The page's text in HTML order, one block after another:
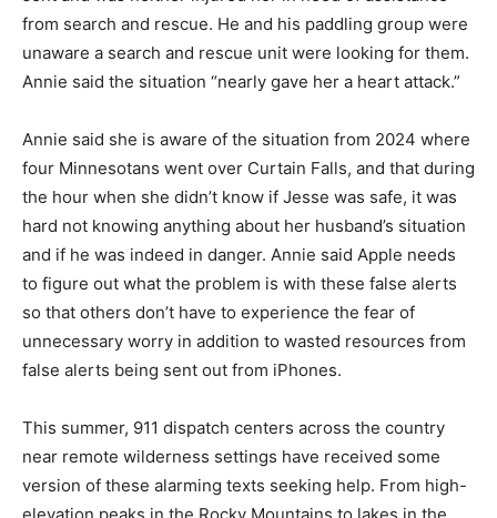
assistance from search and rescue. He and his
paddling group were unaware a search and rescue unit
were looking for them. Annie said the situation “nearly
Annie said she is aware of the sit­uation from 2024
where four Min­nesotans went over Curtain Falls, and
that during the hour when she didn’t know if Jesse was
safe, it was hard not knowing anything about her
husband’s situation and if he was indeed in danger.
Annie said Apple needs to figure out what the problem
is with these false alerts so that others don’t have to
experience the fear of unnecessary worry in addition to
wasted resources from false alerts being sent out from
iP­hones.
This summer, 911 dispatch cen­ters across the country
near remote wilderness settings have received some